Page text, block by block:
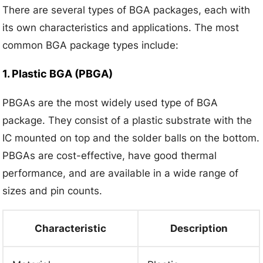
There are several types of BGA packages, each with
its own characteristics and applications. The most
common BGA package types include:
1. Plastic BGA (PBGA)
PBGAs are the most widely used type of BGA
package. They consist of a plastic substrate with the
IC mounted on top and the solder balls on the bottom.
PBGAs are cost-effective, have good thermal
performance, and are available in a wide range of
sizes and pin counts.
Characteristic Description